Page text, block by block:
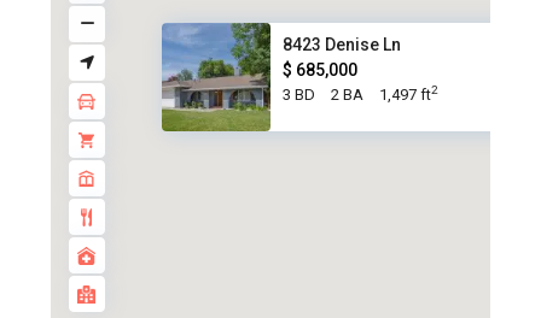
8423 Denise Ln
$ 685,000
3 BD 2 BA 1,497 ft2